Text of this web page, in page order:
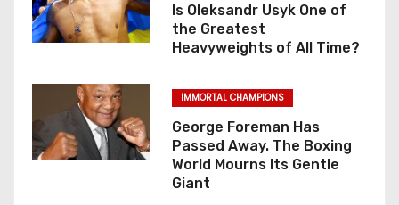
Is Oleksandr Usyk One of
the Greatest
Heavyweights of All Time?
IMMORTAL CHAMPIONS
George Foreman Has
Passed Away. The Boxing
World Mourns Its Gentle
Giant